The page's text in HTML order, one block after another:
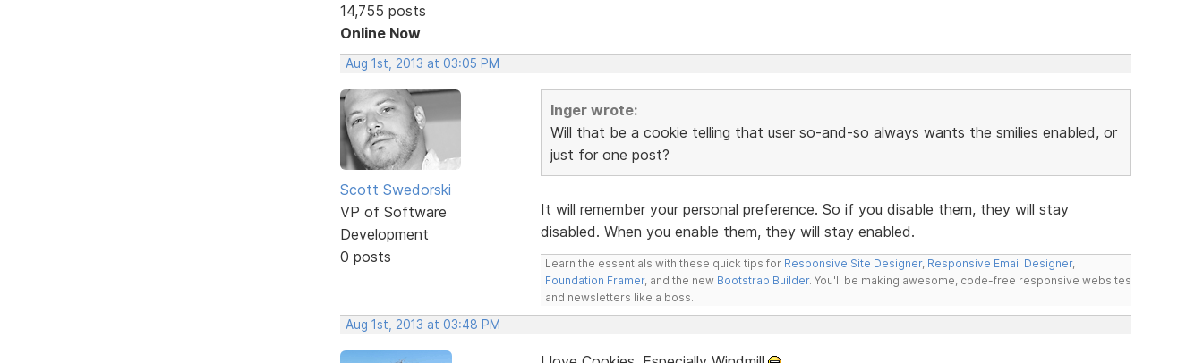
14,755 posts
Online Now
Aug 1st, 2013 at 03:05 PM
Scott Swedorski
VP of Software
Development
0 posts
Inger wrote:
Will that be a cookie telling that user so-and-so always wants the smilies enabled, or
just for one post?
It will remember your personal preference. So if you disable them, they will stay
disabled. When you enable them, they will stay enabled.
Learn the essentials with these quick tips for Responsive Site Designer, Responsive Email Designer,
Foundation Framer, and the new Bootstrap Builder. You'll be making awesome, code-free responsive websites
and newsletters like a boss.
Aug 1st, 2013 at 03:48 PM